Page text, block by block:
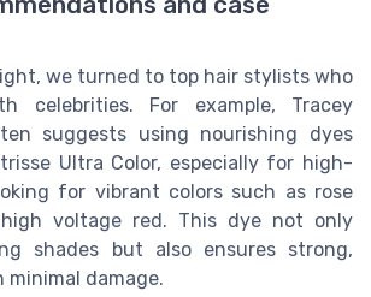
we turned to top hair stylists who
celebrities. For example, Tracey
suggests using nourishing dyes
Ultra Color, especially for high-
for vibrant colors such as rose
voltage red. This dye not only
shades but also ensures strong,
damage.